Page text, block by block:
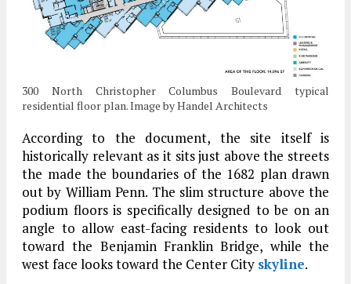
300 North Christopher Columbus Boulevard typical
residential floor plan. Image by Handel Architects
According to the document, the site itself is
historically relevant as it sits just above the streets
the made the boundaries of the 1682 plan drawn
out by William Penn. The slim structure above the
podium floors is specifically designed to be on an
angle to allow east-facing residents to look out
toward the Benjamin Franklin Bridge, while the
west face looks toward the Center City skyline.